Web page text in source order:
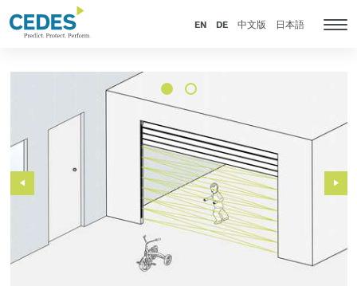
闻
to
homepage
to
navigation
to
content
to
footer
EN DE 中文版 日本語
Previous
Slide
Next
Slide